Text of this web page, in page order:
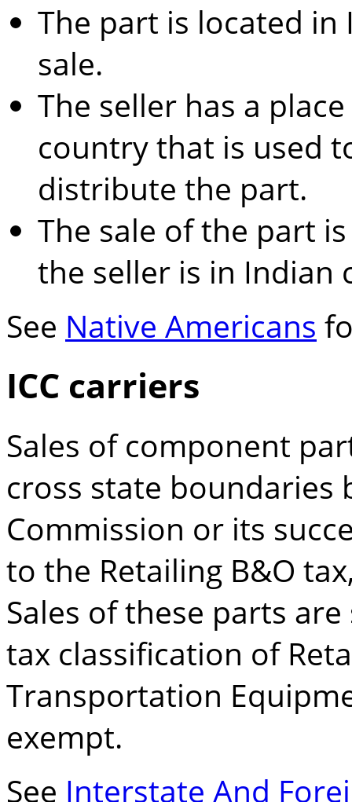
The part is located
sale.
The seller has a
country that is used
distribute the part.
The sale of the part
the seller is in Indian
See Native Americans
ICC carriers
Sales of component
cross state boundaries
Commission or its
to the Retailing B&O
Sales of these parts
tax classification of
Transportation
exempt.
See Interstate And